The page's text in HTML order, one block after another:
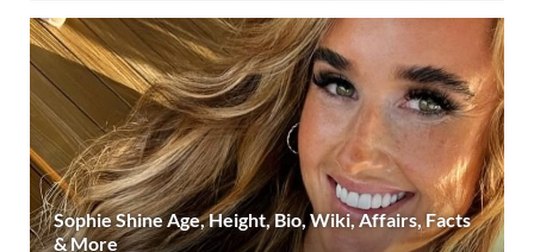
Sophie Shine Age, Height, Bio, Wiki, Affairs, Facts
& More